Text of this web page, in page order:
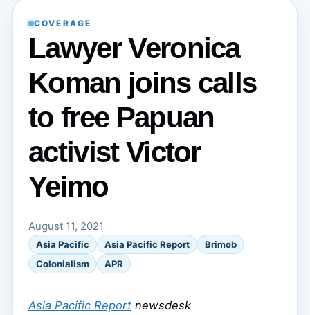
COVERAGE
Lawyer Veronica
Koman joins calls
to free Papuan
activist Victor
Yeimo
August 11, 2021
Asia Pacific Asia Pacific Report
Brimob
Colonialism
APR
Asia Pacific Report newsdesk